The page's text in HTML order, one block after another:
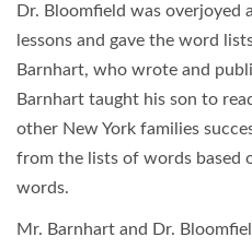
Dr. Bloomfield was overjoyed
lessons and gave the word
Barnhart, who wrote and
Barnhart taught his son to
other New York families
from the lists of words based
words.
Mr. Barnhart and Dr.